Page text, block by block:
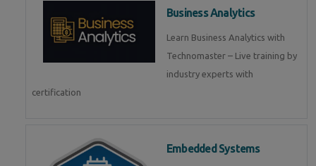
Business Analytics
Learn Business Analytics with
Technomaster – Live training by
industry experts with
certification
Embedded Systems